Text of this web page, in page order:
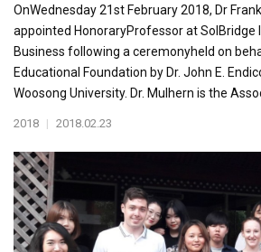
OnWednesday 21st February 2018, Dr
appointed HonoraryProfessor at SolBridge
Business following a ceremonyheld on
Educational Foundation by Dr. John E.
Woosong University. Dr. Mulhern is the
2018 | 2018.02.23